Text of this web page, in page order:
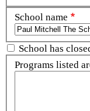
School name
School has
Programs listed